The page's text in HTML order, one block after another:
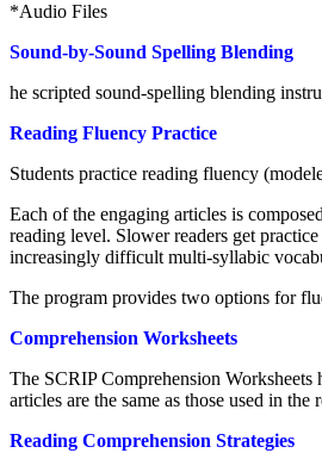
*Audio Files
Sound-by-Sound Spelling Blending
he scripted sound-spelling blending
Reading Fluency Practice
Students practice reading fluency
Each of the engaging articles is
reading level. Slower readers get
increasingly difficult multi-syllabic
The program provides two options for
Comprehension Worksheets
The SCRIP Comprehension Worksheets
articles are the same as those used in
Reading Comprehension Strategies